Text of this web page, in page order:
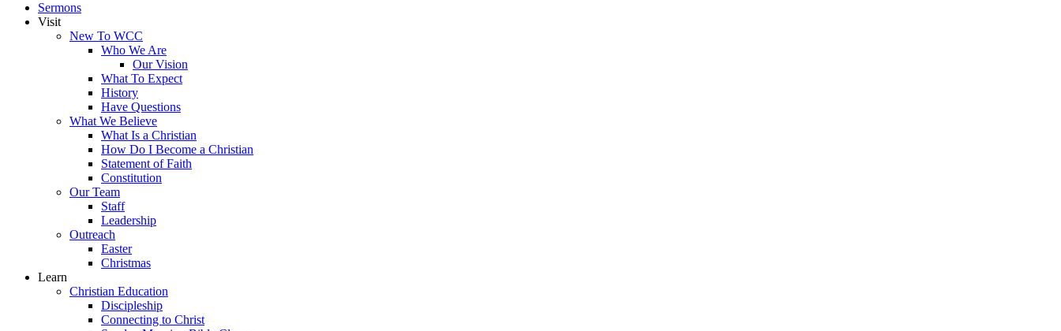
Sermons
Visit
New To WCC
Who We Are
Our Vision
What To Expect
History
Have Questions
What We Believe
What Is a Christian
How Do I Become a Christian
Statement of Faith
Constitution
Our Team
Staff
Leadership
Outreach
Easter
Christmas
Learn
Christian Education
Discipleship
Connecting to Christ